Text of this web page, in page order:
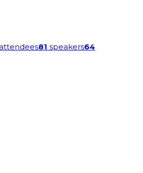
81 speakers64